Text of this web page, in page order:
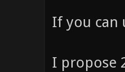
If you can
I propose